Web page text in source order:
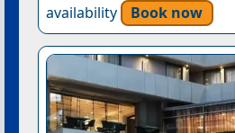
availability
Book now